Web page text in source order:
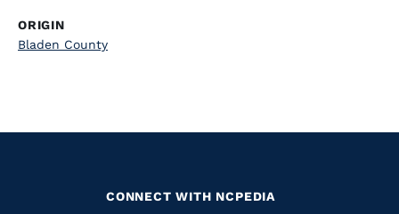
ORIGIN
Bladen County
CONNECT WITH NCPEDIA